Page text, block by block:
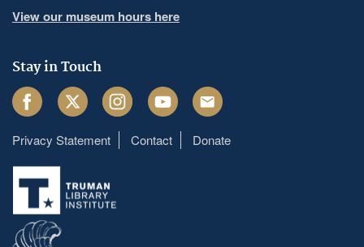
View our museum hours here
Stay in Touch
FacebookTwitter InstagramYoutube Email
Footer
menu
Privacy Statement Contact Donate